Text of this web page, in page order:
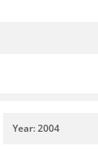
Year: 2004